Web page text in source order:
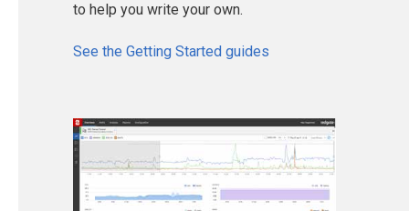
to help you write your own.
See the Getting Started guides